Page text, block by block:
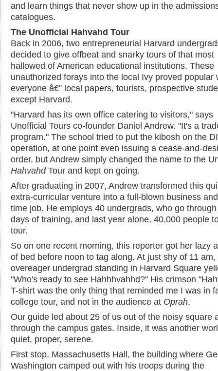
and learn things that never show up in the
catalogues.
The Unofficial Hahvahd Tour
Back in 2006, two entrepreneurial Harvard
decided to give offbeat and snarky tours of that most
hallowed of American educational institutions. These
unauthorized forays into the local Ivy proved popular
everyone â€” local papers, tourists, prospective
except Harvard.
"Harvard has its own office catering to visitors," says
Unofficial Tours co-founder Daniel Andrew. "It's a
program." The school tried to put the kibosh on the
operation, at one point even issuing a cease-and-
order, but Andrew simply changed the name to the
HahvahdTour and kept on going.
After graduating in 2007, Andrew transformed this
extra-curricular venture into a full-blown business
time job. He employs 40 undergrads, who go
days of training, and last year alone, 40,000 people
tour.
So on one recent morning, this reporter got her lazy
of bed before noon to tag along. At just shy of 11 am,
overeager undergrad standing in Harvard Square
"Who's ready to see Hahhhvahhd?" His crimson
T-shirt was the only thing that reminded me I was in
college tour, and not in the audience at Oprah.
Our guide led about 25 of us out of the noisy square
through the campus gates. Inside, it was another
quiet, proper, serene.
First stop, Massachusetts Hall, the building where
Washington camped out with his troops during the